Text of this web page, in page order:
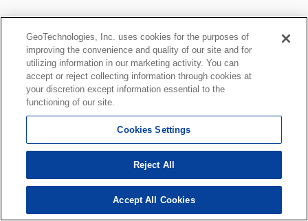
GeoTechnologies, Inc. uses cookies for the purposes of
improving the convenience and quality of our site and for
utilizing information in our marketing activity. You can
accept or reject collecting information through cookies at
your discretion except information essential to the
functioning of our site.
Cookies Settings
Reject All
Accept All Cookies